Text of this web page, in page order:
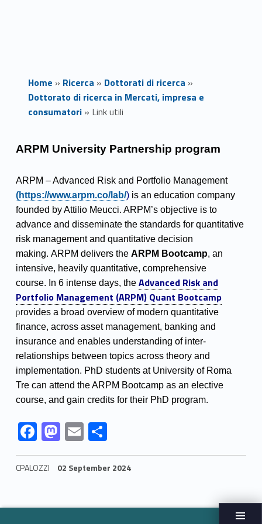
Home » Ricerca » Dottorati di ricerca »
Dottorato di ricerca in Mercati, impresa e
consumatori» Link utili
L
i
n
k
u
t
i
l
i
ARPM University Partnership program
ARPM – Advanced Risk and Portfolio Management
(https://www.arpm.co/lab/)is an education company
founded by Attilio Meucci. ARPM’s objective is to
advance and disseminate the standards for quantitative
risk management and quantitative decision
making. ARPM delivers the ARPM Bootcamp, an
intensive, heavily quantitative, comprehensive
course. In 6 intense days, the Link identifier #identifier__102910-2
Advanced Risk and
Portfolio Management (ARPM) Quant Bootcamp
provides a broad overview of modern quantitative
finance, across asset management, banking and
insurance and enables understanding of inter-
relationships between topics across theory and
implementation. PhD students at University of Roma
Tre can attend the ARPM Bootcamp as an elective
course, and gain credits for their PhD program.
Link identifier #identifier__25093-3 F
ac
e
o
Link identifier #identifier__190404-4 M
as
to
o
Link identifier #identifier__113942-5 E
m
ai
Link identifier #identifier__49039-6 S
h
ar
CPALOZZI 02 September 2024